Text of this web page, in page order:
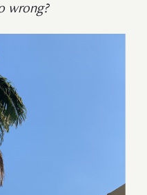
wrong?